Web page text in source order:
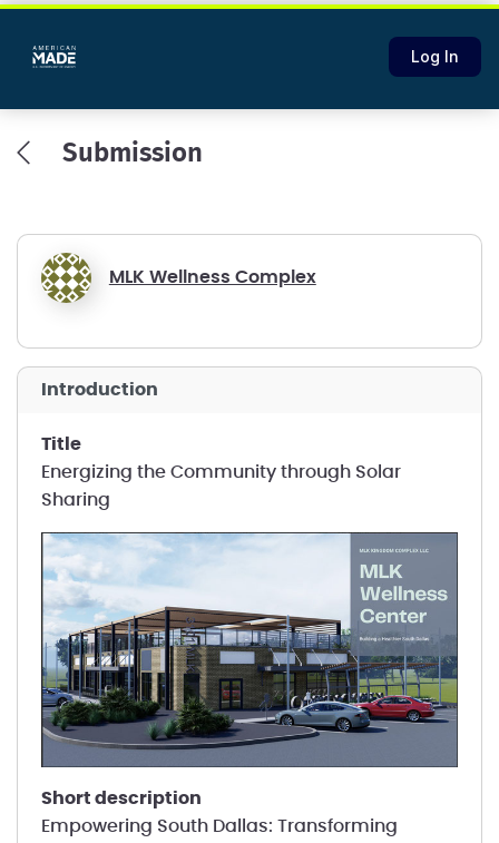
Log In
Submission
MLK Wellness Complex
introduction
title
Energizing the Community through Solar
Sharing
short description
Empowering South Dallas: Transforming